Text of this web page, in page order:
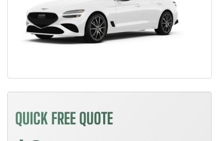
QUICK FREE QUOTE